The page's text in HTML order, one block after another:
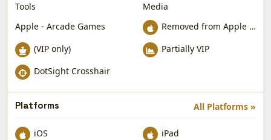
Tools
Media
Apple - Arcade Games
Removed from Apple App Store
(VIP only)
Partially VIP
DotSight Crosshair
All Platforms »
Platforms
iOS iPad